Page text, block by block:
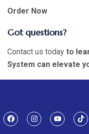
Order Now
Got questions?
Contact us today to
System can elevate